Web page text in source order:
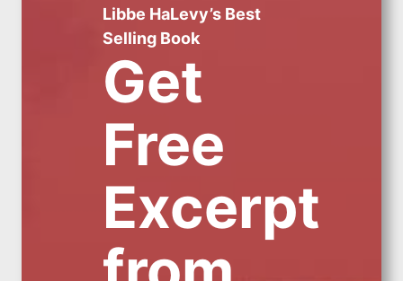
Libbe HaLevy’s Best
Selling Book
Get
Free
Excerpt